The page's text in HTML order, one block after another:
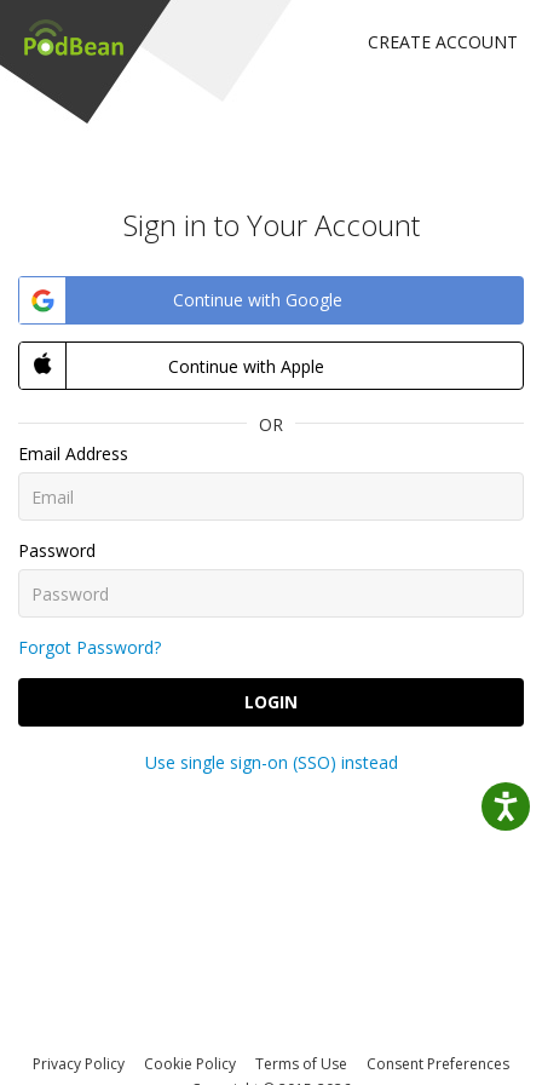
CREATE ACCOUNT
Sign in to Your Account
Continue with Google
Continue with Apple
OR
Email Address
Password
Forgot Password?
LOGIN
Use single sign-on (SSO) instead
Privacy Policy Cookie Policy Terms of Use
Consent Preferences